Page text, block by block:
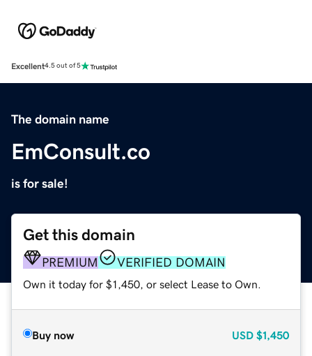
Excellent4.5 out of 5
The domain name
EmConsult.co
is for sale!
Get this domain
PREMIUM VERIFIED DOMAIN
Own it today for $1,450, or select Lease to Own.
Buy now USD $1,450